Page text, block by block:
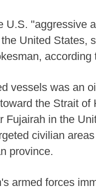
U.S. "aggressive
United States,
according
vessels was an
the Strait
Fujairah in the
civilian
province.
armed forces